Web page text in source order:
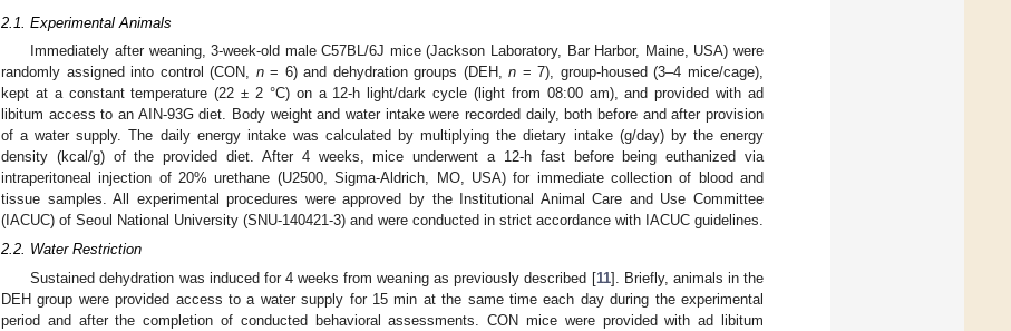
2.1. Experimental Animals
Immediately after weaning, 3-week-old male C57BL/6J mice (Jackson Laboratory, Bar Harbor, Maine, USA) were
randomly assigned into control (CON, n= 6) and dehydration groups (DEH,n = 7), group-housed (3–4 mice/cage),
kept at a constant temperature (22 ± 2 °C) on a 12-h light/dark cycle (light from 08:00 am), and provided with ad
libitum access to an AIN-93G diet. Body weight and water intake were recorded daily, both before and after provision
of a water supply. The daily energy intake was calculated by multiplying the dietary intake (g/day) by the energy
density (kcal/g) of the provided diet. After 4 weeks, mice underwent a 12-h fast before being euthanized via
intraperitoneal injection of 20% urethane (U2500, Sigma-Aldrich, MO, USA) for immediate collection of blood and
tissue samples. All experimental procedures were approved by the Institutional Animal Care and Use Committee
(IACUC) of Seoul National University (SNU-140421-3) and were conducted in strict accordance with IACUC guidelines.
2.2. Water Restriction
Sustained dehydration was induced for 4 weeks from weaning as previously described [11]. Briefly, animals in the
DEH group were provided access to a water supply for 15 min at the same time each day during the experimental
period and after the completion of conducted behavioral assessments. CON mice were provided with ad libitum